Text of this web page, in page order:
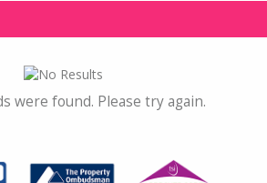
were found. Please try again.